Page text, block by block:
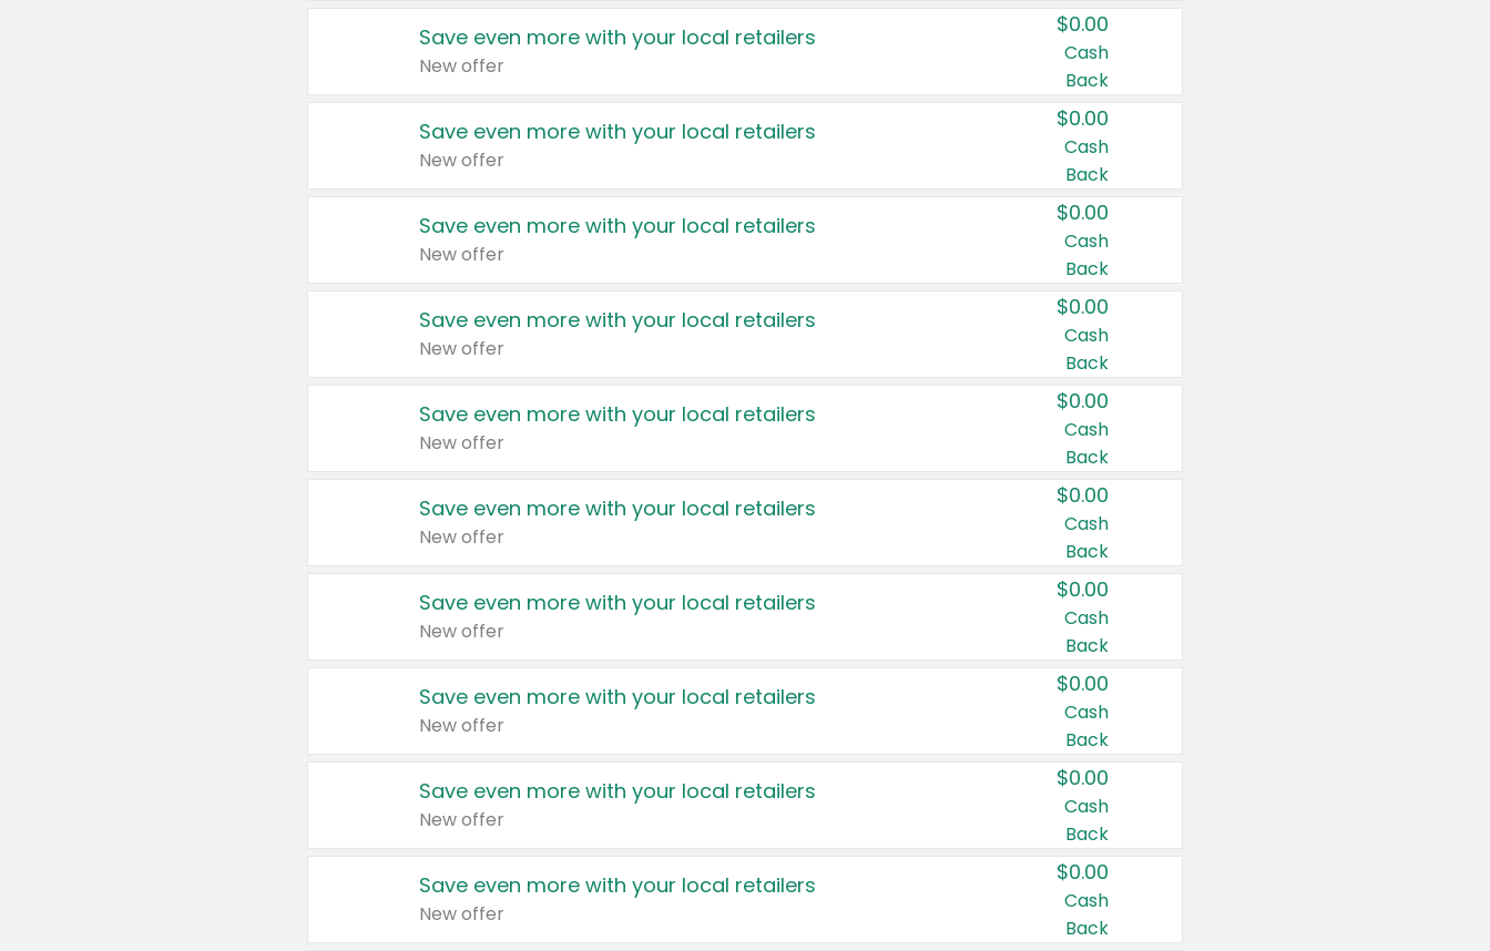
Save even more with your local retailers
New offer
$0.00
Cash
Back
Save even more with your local retailers
New offer
$0.00
Cash
Back
Save even more with your local retailers
New offer
$0.00
Cash
Back
Save even more with your local retailers
New offer
$0.00
Cash
Back
Save even more with your local retailers
New offer
$0.00
Cash
Back
Save even more with your local retailers
New offer
$0.00
Cash
Back
Save even more with your local retailers
New offer
$0.00
Cash
Back
Save even more with your local retailers
New offer
$0.00
Cash
Back
Save even more with your local retailers
New offer
$0.00
Cash
Back
Save even more with your local retailers
New offer
$0.00
Cash
Back